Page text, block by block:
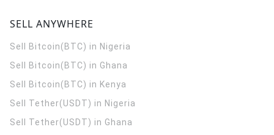
SELL ANYWHERE
Sell Bitcoin(BTC) in Nigeria
Sell Bitcoin(BTC) in Ghana
Sell Bitcoin(BTC) in Kenya
Sell Tether(USDT) in Nigeria
Sell Tether(USDT) in Ghana